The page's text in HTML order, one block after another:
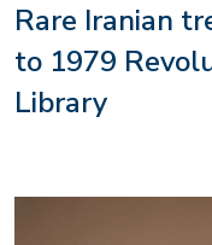
Rare Iranian
to 1979
Library